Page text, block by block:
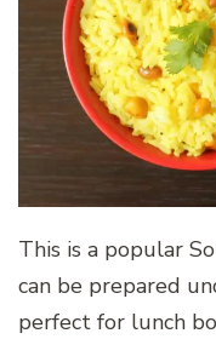
This is a popular
can be prepared
perfect for lunch